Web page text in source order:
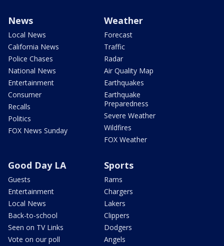
News
Local News
California News
Police Chases
National News
Entertainment
Consumer
Recalls
Politics
FOX News Sunday
Weather
Forecast
Traffic
Radar
Air Quality Map
Earthquakes
Earthquake
Preparedness
Severe Weather
Wildfires
FOX Weather
Good Day LA
Guests
Entertainment
Local News
Back-to-school
Seen on TV Links
Vote on our poll
Sports
Rams
Chargers
Lakers
Clippers
Dodgers
Angels